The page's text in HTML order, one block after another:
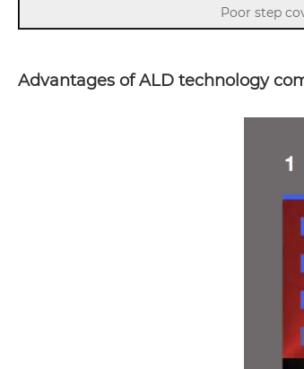
Poor step
Advantages of ALD technology